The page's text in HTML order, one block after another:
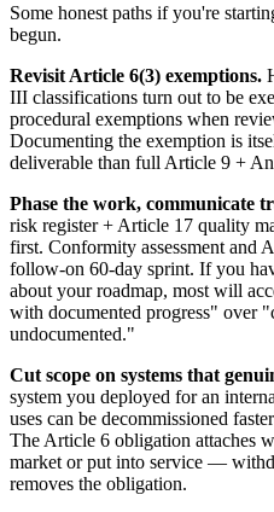
Some honest paths if you're
begun.
Revisit Article 6(3) exemptions.
III classifications turn out to be
procedural exemptions when
Documenting the exemption is
deliverable than full Article 9 +
Phase the work, communicate
risk register + Article 17 quality
first. Conformity assessment and
follow-on 60-day sprint. If you
about your roadmap, most will
with documented progress" over
undocumented."
Cut scope on systems that
system you deployed for an
uses can be decommissioned
The Article 6 obligation attaches
market or put into service —
removes the obligation.